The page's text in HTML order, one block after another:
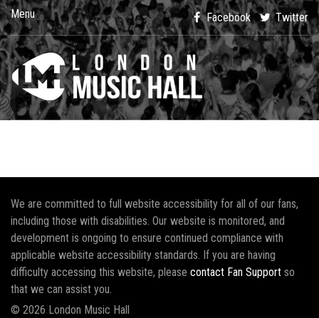
Menu Facebook Twitter
We are committed to full website accessibility for all of our fans,
including those with disabilities. Our website is monitored, and
development is ongoing to ensure continued compliance with
applicable website accessibility standards. If you are having
difficulty accessing this website, please contact Fan Support so
that we can assist you.
© 2026 London Music Hall